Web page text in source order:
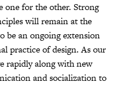
one for the other. Strong
will remain at the
be an ongoing extension
practice of design. As our
rapidly along with new
and socialization to